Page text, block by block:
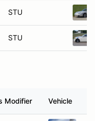
STU
STU
Modifier Vehicle